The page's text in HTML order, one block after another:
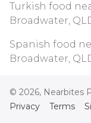
Turkish food
Broadwater,
Spanish food
Broadwater,
© 2026, Nearbites
Privacy
Terms